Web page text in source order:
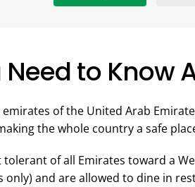
to Know
of the United Arab
the whole country a safe
of all Emirates toward a
and are allowed to dine in